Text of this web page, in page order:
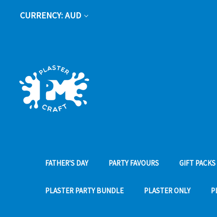
CURRENCY: AUD
FATHER'S DAY PARTY FAVOURS GIFT PACKS
PLASTER PARTY BUNDLE PLASTER ONLY